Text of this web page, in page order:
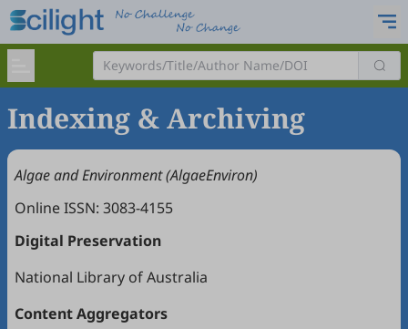
Indexing & Archiving
Algae and Environment (AlgaeEnviron)
Online ISSN: 3083-4155
Digital Preservation
National Library of Australia
Content Aggregators